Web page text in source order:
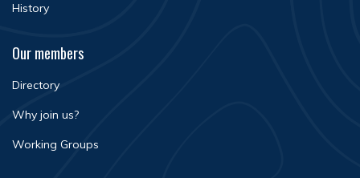
History
Our members
Directory
Why join us?
Working Groups